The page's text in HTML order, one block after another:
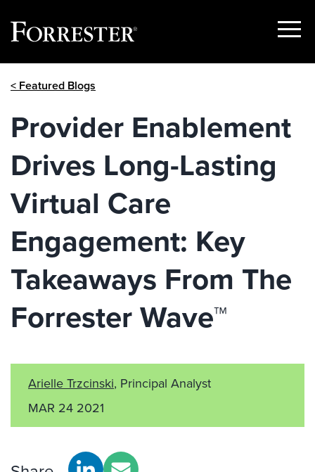
Show
< Featured Blogs
Provider Enablement
Drives Long-Lasting
Virtual Care
Engagement: Key
Takeaways From The
Forrester Wave™
Arielle Trzcinski, Principal Analyst
MAR 24 2021